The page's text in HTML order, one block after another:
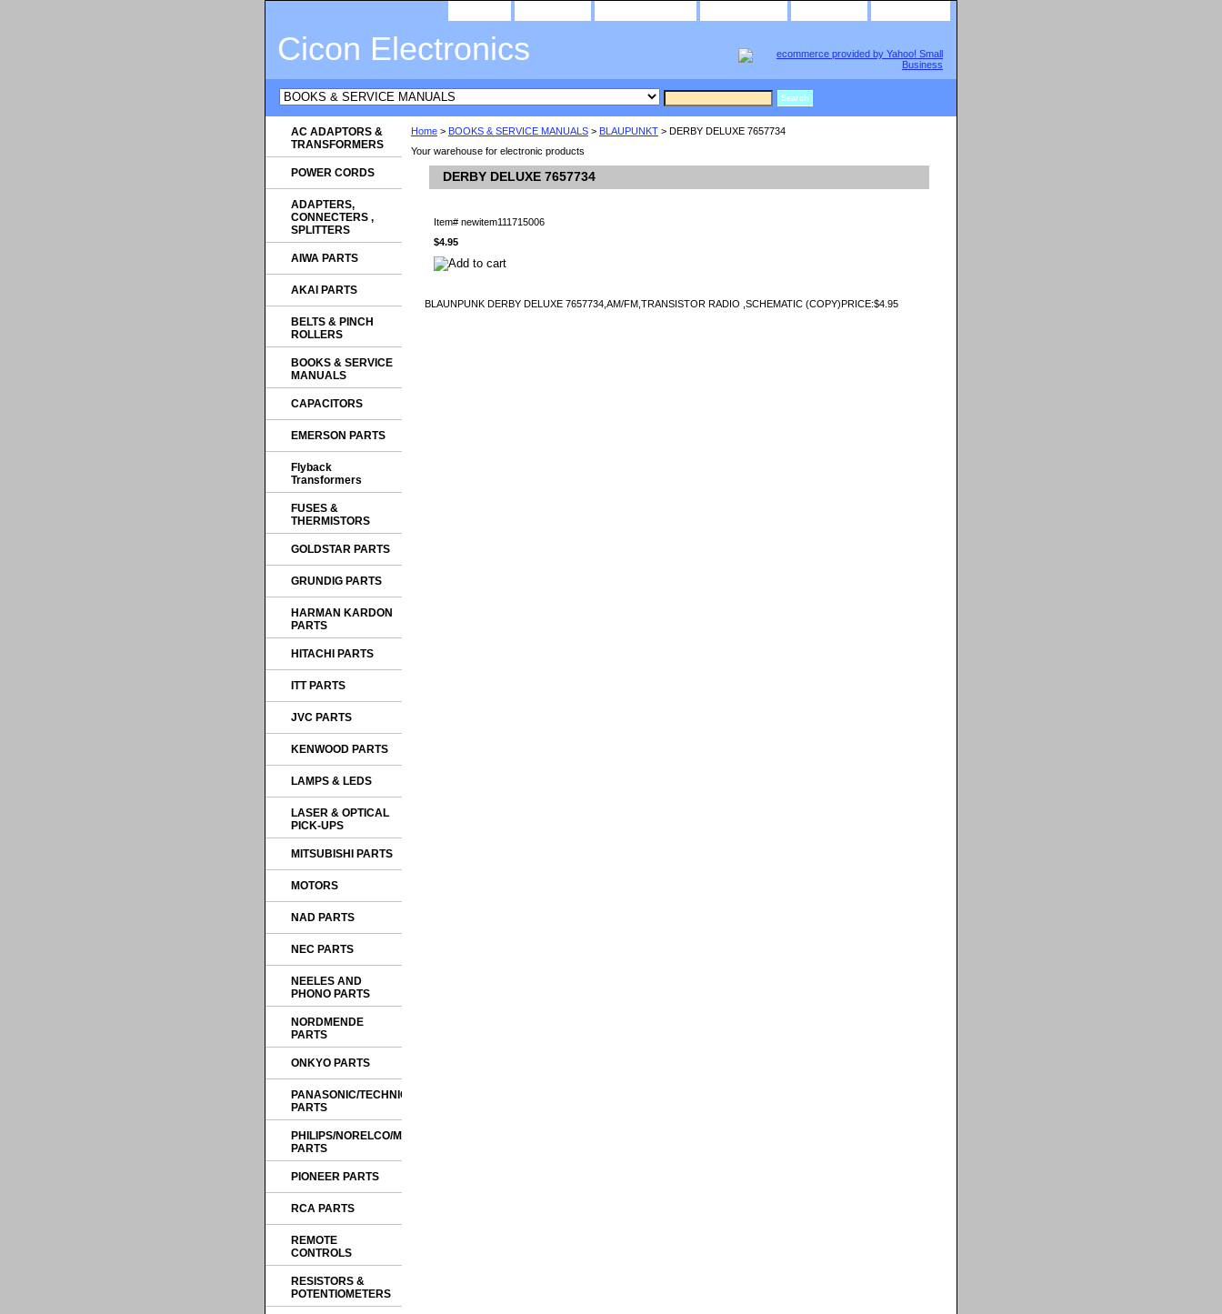
Cicon Electronics
Home > BOOKS & SERVICE MANUALS > BLAUPUNKT > DERBY DELUXE 7657734
Your warehouse for electronic products
DERBY DELUXE 7657734
Item# newitem111715006
$4.95
BLAUNPUNK DERBY DELUXE 7657734,AM/FM,TRANSISTOR RADIO ,SCHEMATIC (COPY)PRICE:$4.95
AC ADAPTORS &
TRANSFORMERS
POWER CORDS
ADAPTERS,
CONNECTERS ,
SPLITTERS
AIWA PARTS
AKAI PARTS
BELTS & PINCH
ROLLERS
BOOKS & SERVICE
MANUALS
CAPACITORS
EMERSON PARTS
Flyback
Transformers
FUSES &
THERMISTORS
GOLDSTAR PARTS
GRUNDIG PARTS
HARMAN KARDON
PARTS
HITACHI PARTS
ITT PARTS
JVC PARTS
KENWOOD PARTS
LAMPS & LEDS
LASER & OPTICAL
PICK-UPS
MITSUBISHI PARTS
MOTORS
NAD PARTS
NEC PARTS
NEELES AND
PHONO PARTS
NORDMENDE
PARTS
ONKYO PARTS
PANASONIC/TECHNICS
PARTS
PHILIPS/NORELCO/MAGNAVOX
PARTS
PIONEER PARTS
RCA PARTS
REMOTE
CONTROLS
RESISTORS &
POTENTIOMETERS